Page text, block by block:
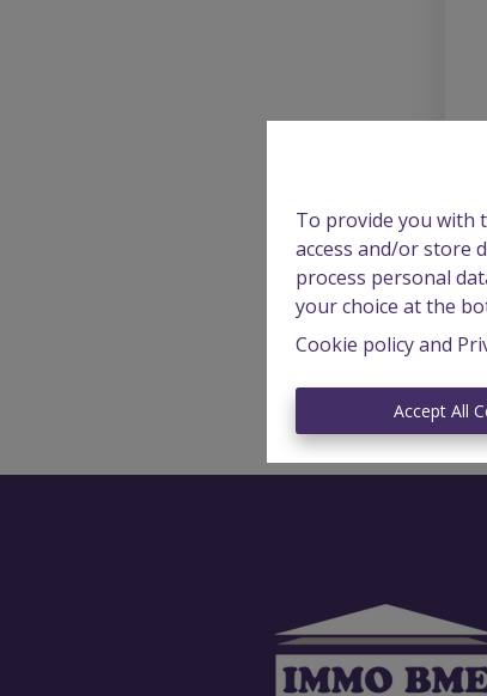
To provide you with
access and/or store
process personal
your choice at the
Cookie policyand
Accept All